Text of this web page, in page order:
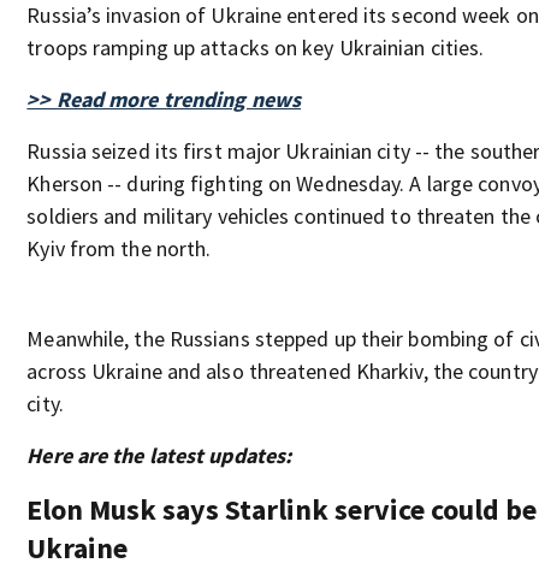
Russia’s invasion of Ukraine entered its second week
troops ramping up attacks on key Ukrainian cities.
>> Read more trending news
Russia seized its first major Ukrainian city -- the
Kherson -- during fighting on Wednesday. A large
soldiers and military vehicles continued to threaten
Kyiv from the north.
Meanwhile, the Russians stepped up their bombing of
across Ukraine and also threatened Kharkiv, the
city.
Here are the latest updates:
Elon Musk says Starlink service could
Ukraine